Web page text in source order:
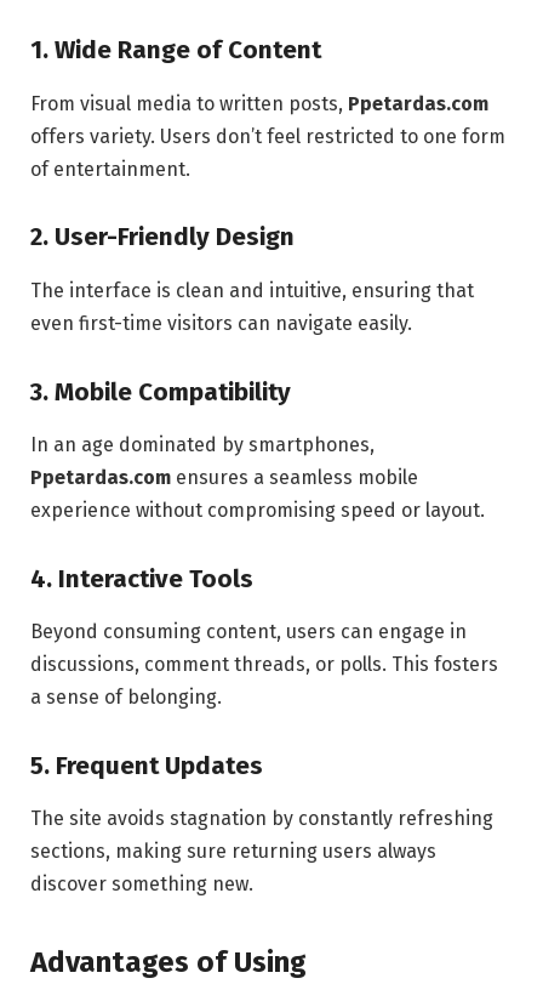
1. Wide Range of Content
From visual media to written posts, Ppetardas.com
offers variety. Users don’t feel restricted to one form
of entertainment.
2. User-Friendly Design
The interface is clean and intuitive, ensuring that
even first-time visitors can navigate easily.
3. Mobile Compatibility
In an age dominated by smartphones,
Ppetardas.com ensures a seamless mobile
experience without compromising speed or layout.
4. Interactive Tools
Beyond consuming content, users can engage in
discussions, comment threads, or polls. This fosters
a sense of belonging.
5. Frequent Updates
The site avoids stagnation by constantly refreshing
sections, making sure returning users always
discover something new.
Advantages of Using